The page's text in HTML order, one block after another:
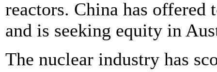
reactors. China has
and is seeking equity in
The nuclear industry has